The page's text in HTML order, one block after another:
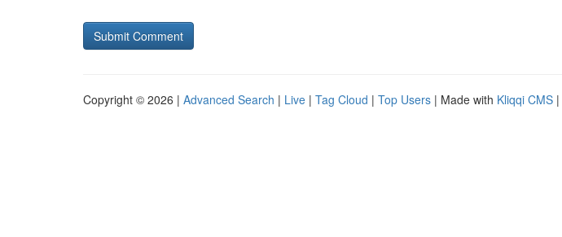
Copyright © 2026 | Advanced Search | Live | Tag Cloud | Top Users | Made with Kliqqi CMS |